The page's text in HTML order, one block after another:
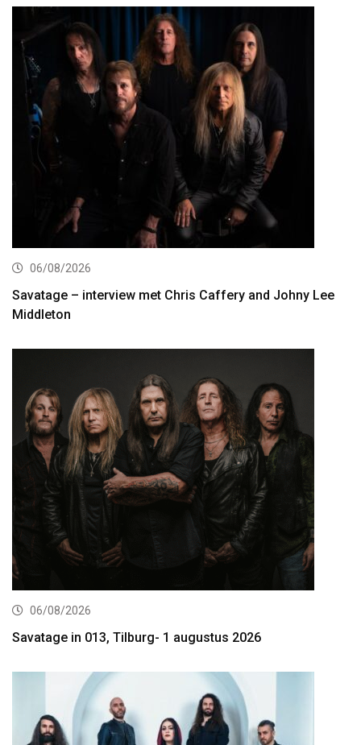
06/08/2026
Savatage – interview met Chris Caffery and Johny Lee
Middleton
06/08/2026
Savatage in 013, Tilburg- 1 augustus 2026